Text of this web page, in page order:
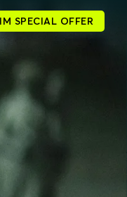
SPECIAL OFFER